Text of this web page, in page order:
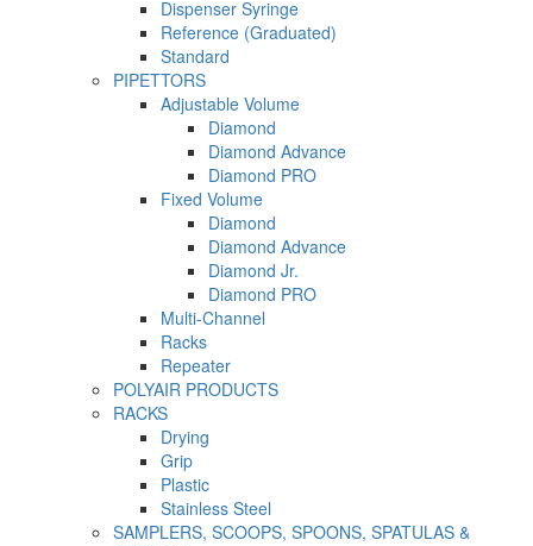
Dispenser Syringe
Reference (Graduated)
Standard
PIPETTORS
Adjustable Volume
Diamond
Diamond Advance
Diamond PRO
Fixed Volume
Diamond
Diamond Advance
Diamond Jr.
Diamond PRO
Multi-Channel
Racks
Repeater
POLYAIR PRODUCTS
RACKS
Drying
Grip
Plastic
Stainless Steel
SAMPLERS, SCOOPS, SPOONS, SPATULAS &